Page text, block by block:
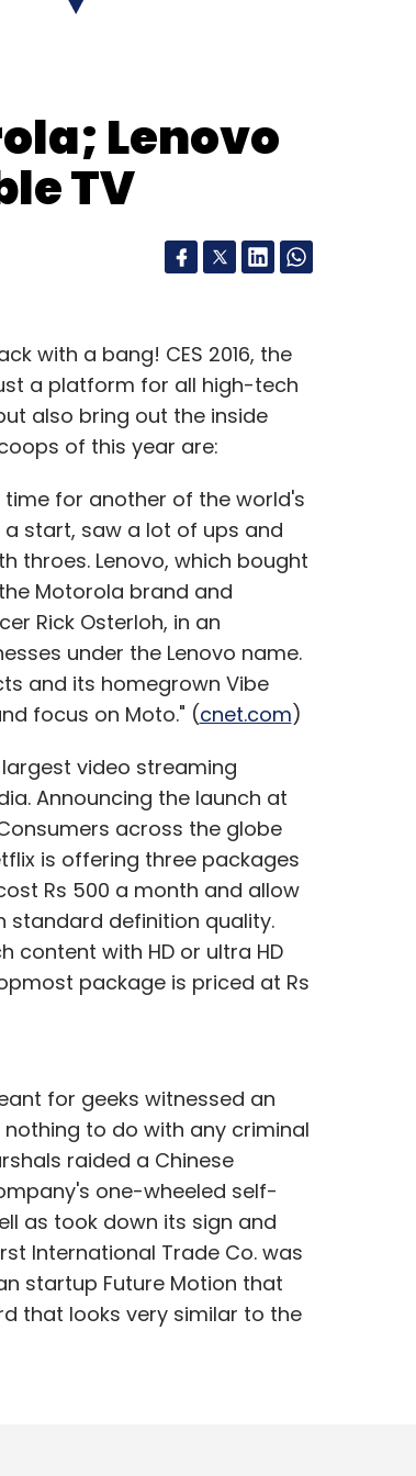
Lenovo
TV
with a bang! CES 2016, the
a platform for all high-tech
also bring out the inside
of this year are:
time for another of the world's
start, saw a lot of ups and
throes. Lenovo, which bought
Motorola brand and
Rick Osterloh, in an
under the Lenovo name.
and its homegrown Vibe
focus on Moto." (cnet.com)
video streaming
Announcing the launch at
across the globe
is offering three packages
Rs 500 a month and allow
standard definition quality.
content with HD or ultra HD
package is priced at Rs
for geeks witnessed an
nothing to do with any criminal
raided a Chinese
one-wheeled self-
as took down its sign and
International Trade Co. was
startup Future Motion that
that looks very similar to the
than $500. The smartphone,